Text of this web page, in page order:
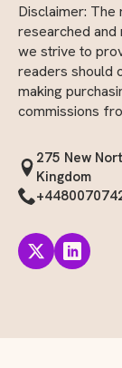
Disclaimer:
researched
we strive to
readers should
making
commissions
275 New
Kingdom